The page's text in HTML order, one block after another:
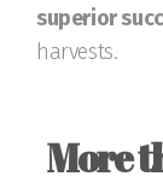
superior
harvests.
More